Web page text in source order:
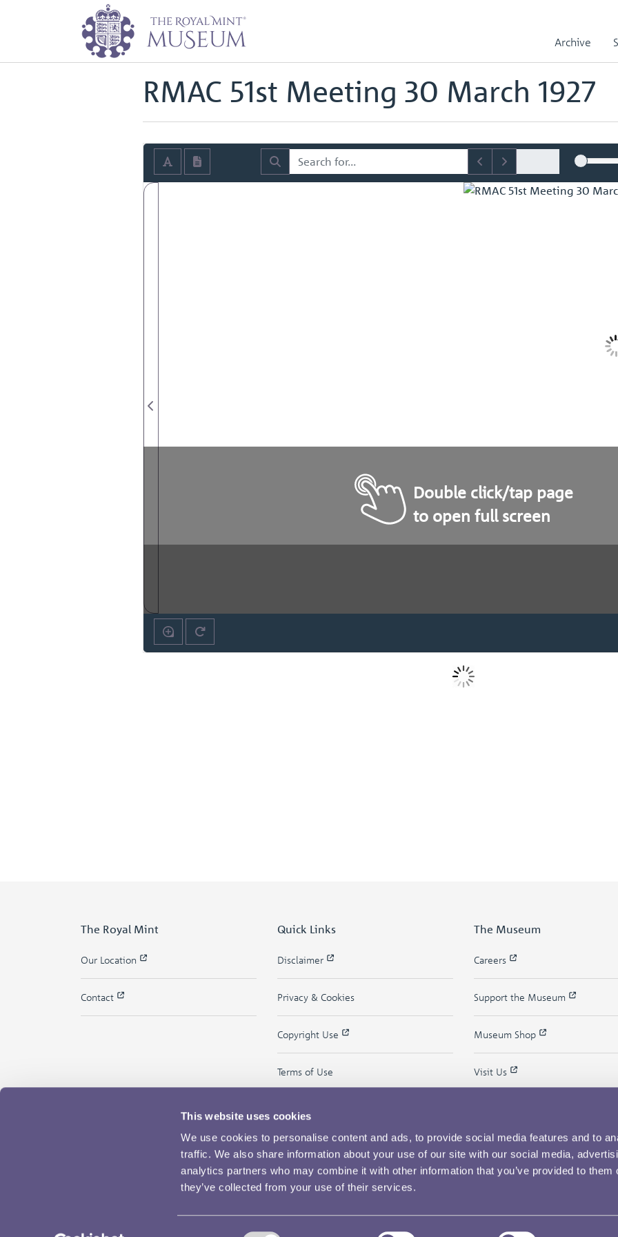
This website uses cookies
We use cookies to personalise content and ads, to provide social media features and to
traffic. We also share information about your use of our site with our social media,
analytics partners who may combine it with other information that you’ve provided to them
they’ve collected from your use of their services.
Archive
Home Archive Royal Mint Advisory Committee (RMAC) Papers
Back to
RMAC 51st Meeting 30 March 1927
Double click/tap page
to open full screen
The Royal Mint
Our Location
Contact
Quick Links
Disclaimer
Privacy & Cookies
Copyright Use
Terms of Use
The Museum
Careers
Support the Museum
Museum Shop
Visit Us